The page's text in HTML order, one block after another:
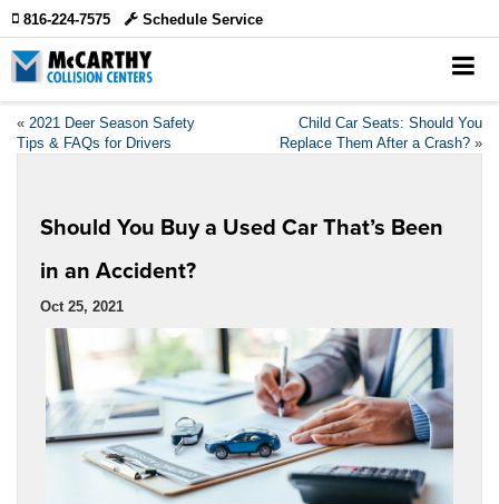
816-224-7575 Schedule Service
« 2021 Deer Season Safety
Tips & FAQs for Drivers
Child Car Seats: Should You
Replace Them After a Crash? »
Should You Buy a Used Car That’s Been
in an Accident?
Oct 25, 2021